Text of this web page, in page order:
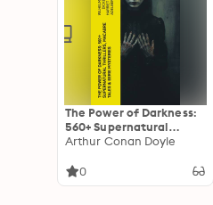
The Power of Darkness:
560+ Supernatural
Thrillers, Macabre Tales
Legend of Sleepy
Arthur Conan Doyle
0